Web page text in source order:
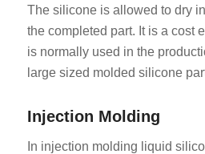
The silicone is allowed to dry
the completed part. It is a cost
is normally used in the
large sized molded silicone
Injection Molding
In injection molding liquid